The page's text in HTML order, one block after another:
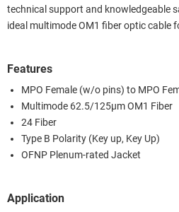
technical support and knowledgeable
ideal multimode OM1 fiber optic cable
Features
MPO Female (w/o pins) to MPO
Multimode 62.5/125µm OM1 Fiber
24 Fiber
Type B Polarity (Key up, Key Up)
OFNP Plenum-rated Jacket
Application